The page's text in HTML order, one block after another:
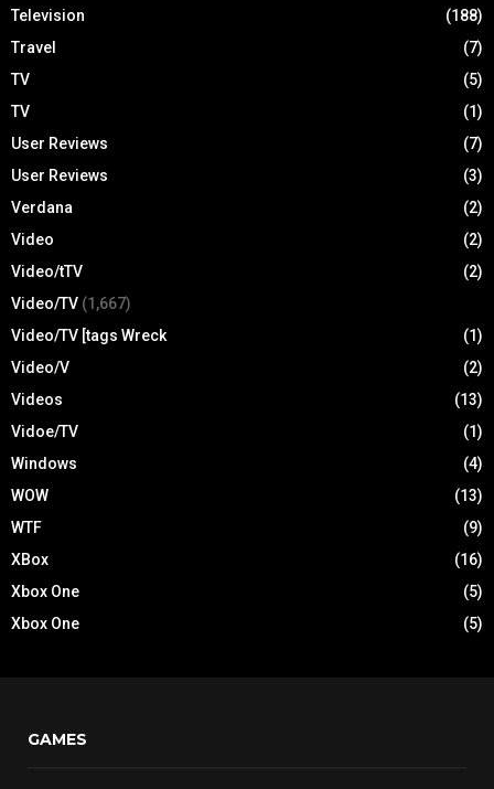
Television
(188)
Travel
(7)
TV
(5)
TV
(1)
User Reviews
(7)
User Reviews
(3)
Verdana
(2)
Video
(2)
Video/tTV
(2)
Video/TV (1,667)
Video/TV [tags Wreck
(1)
Video/V
(2)
Videos
(13)
Vidoe/TV
(1)
Windows
(4)
WOW
(13)
WTF
(9)
XBox
(16)
Xbox One
(5)
Xbox One
(5)
GAMES